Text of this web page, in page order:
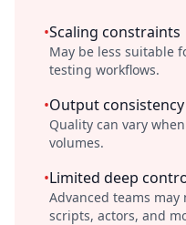
•Scaling constraints
May be less suitable
testing workflows.
•Output consistency
Quality can vary
volumes.
•Limited deep
Advanced teams
scripts, actors, and